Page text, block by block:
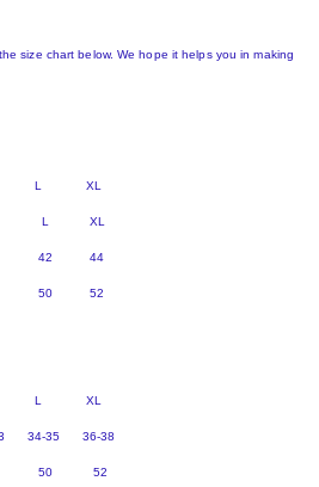
size chart below. We hope it helps you in making
M L XL
L XL
42 44
50 52
M L XL
34-35 36-38
50 52